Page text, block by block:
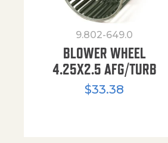
9.802-649.0
BLOWER WHEEL
4.25X2.5 AFG/TURB
$33.38